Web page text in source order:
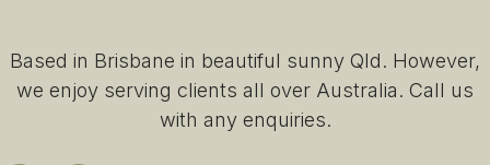
Based in Brisbane in beautiful sunny Qld. However,
we enjoy serving clients all over Australia. Call us
with any enquiries.